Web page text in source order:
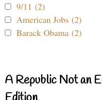
9/11 (2)
American Jobs (2)
Barack Obama (2)
A Republic Not an